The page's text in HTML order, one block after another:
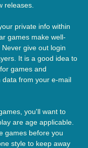
releases.
private info within
games make well-
give out login
It is a good idea to
games and
from your e-mail
you'll want to
are age applicable.
games before you
style to keep away